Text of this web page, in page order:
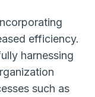
efficiency.
harnessing
such as